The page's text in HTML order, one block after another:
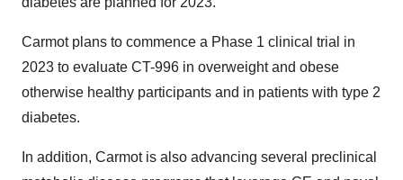
Carmot plans to commence a Phase 1 clinical trial in
2023 to evaluate CT-996 in overweight and obese
otherwise healthy participants and in patients with type 2
diabetes.
In addition, Carmot is also advancing several preclinical